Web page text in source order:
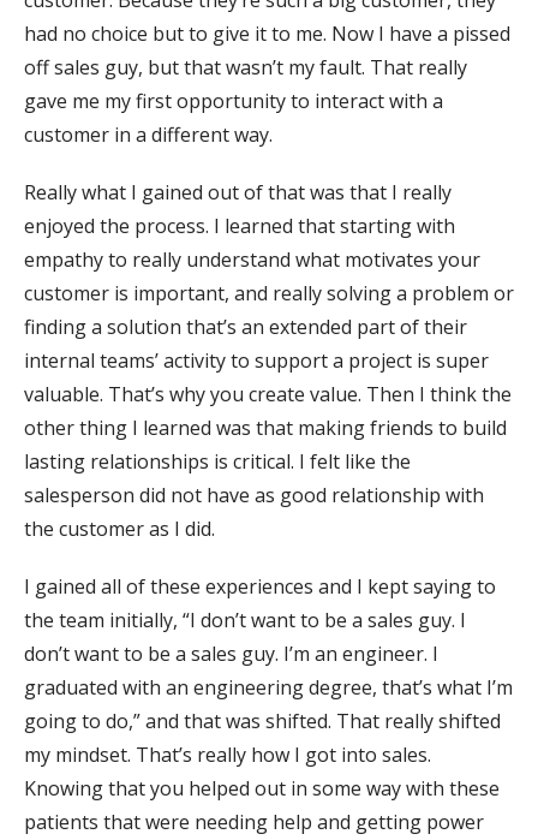
had no choice but to give it to me. Now I have a pissed
off sales guy, but that wasn’t my fault. That really
gave me my first opportunity to interact with a
customer in a different way.
Really what I gained out of that was that I really
enjoyed the process. I learned that starting with
empathy to really understand what motivates your
customer is important, and really solving a problem or
finding a solution that’s an extended part of their
internal teams’ activity to support a project is super
valuable. That’s why you create value. Then I think the
other thing I learned was that making friends to build
lasting relationships is critical. I felt like the
salesperson did not have as good relationship with
the customer as I did.
I gained all of these experiences and I kept saying to
the team initially, “I don’t want to be a sales guy. I
don’t want to be a sales guy. I’m an engineer. I
graduated with an engineering degree, that’s what I’m
going to do,” and that was shifted. That really shifted
my mindset. That’s really how I got into sales.
Knowing that you helped out in some way with these
patients that were needing help and getting power